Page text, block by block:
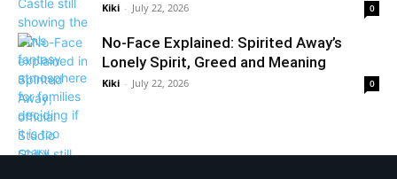
Kiki - July 22, 2026 0
No-Face Explained: Spirited Away’s
Lonely Spirit, Greed and Meaning
Kiki - July 22, 2026 0